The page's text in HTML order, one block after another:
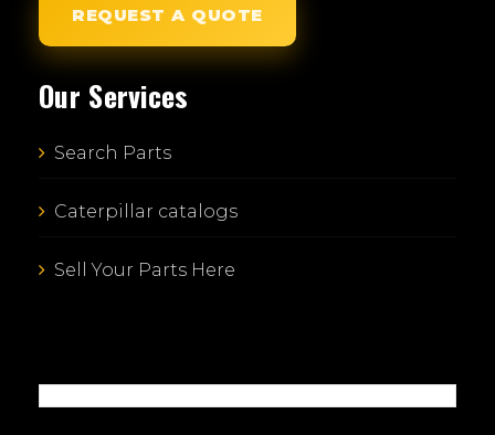
REQUEST A QUOTE
Our Services
Search Parts
Caterpillar catalogs
Sell Your Parts Here